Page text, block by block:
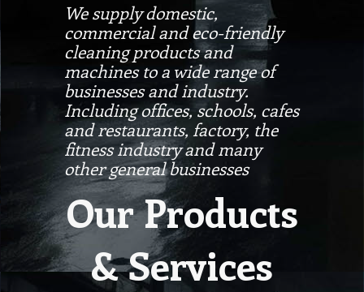
We supply domestic,
commercial and eco-friendly
cleaning products and
machines to a wide range of
businesses and industry.
Including offices, schools, cafes
and restaurants, factory, the
fitness industry and many
other general businesses
Our Products
& Services